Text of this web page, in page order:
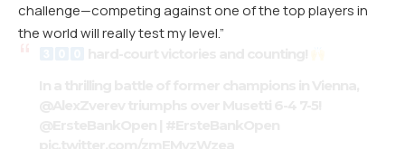
challenge—competing against one of the top players in
the world will really test my level.”